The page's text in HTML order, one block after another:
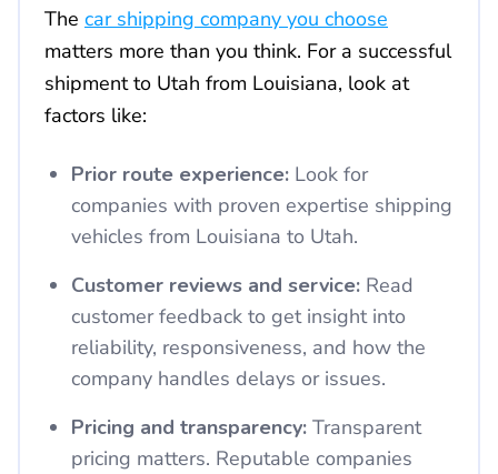
The car shipping company you choose
matters more than you think. For a successful
shipment to Utah from Louisiana, look at
factors like:
Prior route experience:
companies with proven expertise shipping
vehicles from Louisiana to Utah.
Customer reviews and service:
customer feedback to get insight into
reliability, responsiveness, and how the
company handles delays or issues.
Pricing and transparency:
pricing matters. Reputable companies